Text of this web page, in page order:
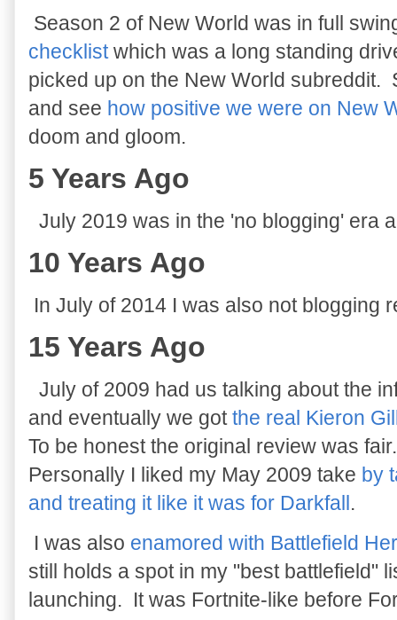
Season 2 of New World was in full
checklistwhich was a long standing
picked up on the New World subreddit.
and see how positive we were on New
doom and gloom.
5 Years Ago
July 2019 was in the 'no blogging' era
10 Years Ago
In July of 2014 I was also not blogging
15 Years Ago
July of 2009 had us talking about the
and eventually we gotthe real Kieron
To be honest the original review was
Personally I liked my May 2009 take by
and treating it like it was for Darkfall.
I was also enamored with Battlefield
still holds a spot in my "best battlefield"
launching. It was Fortnite-like before